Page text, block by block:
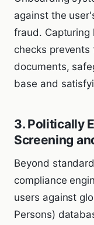
against the
fraud. Capturing
checks
documents,
base and
3. Politically
Screening
Beyond
compliance
users against
Persons)